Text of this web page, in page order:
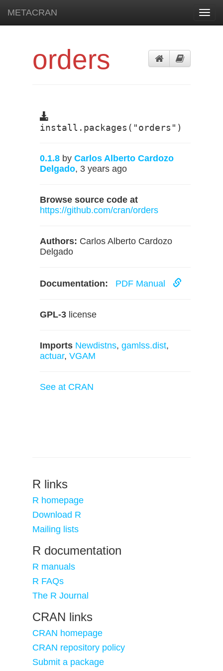
METACRAN
orders
install.packages("orders")
0.1.8 by Carlos Alberto Cardozo
Delgado, 3 years ago
Browse source code at
https://github.com/cran/orders
Authors: Carlos Alberto Cardozo
Delgado
Documentation: PDF Manual
GPL-3 license
Imports Newdistns, gamlss.dist,
actuar, VGAM
See at CRAN
R links
R homepage
Download R
Mailing lists
R documentation
R manuals
R FAQs
The R Journal
CRAN links
CRAN homepage
CRAN repository policy
Submit a package